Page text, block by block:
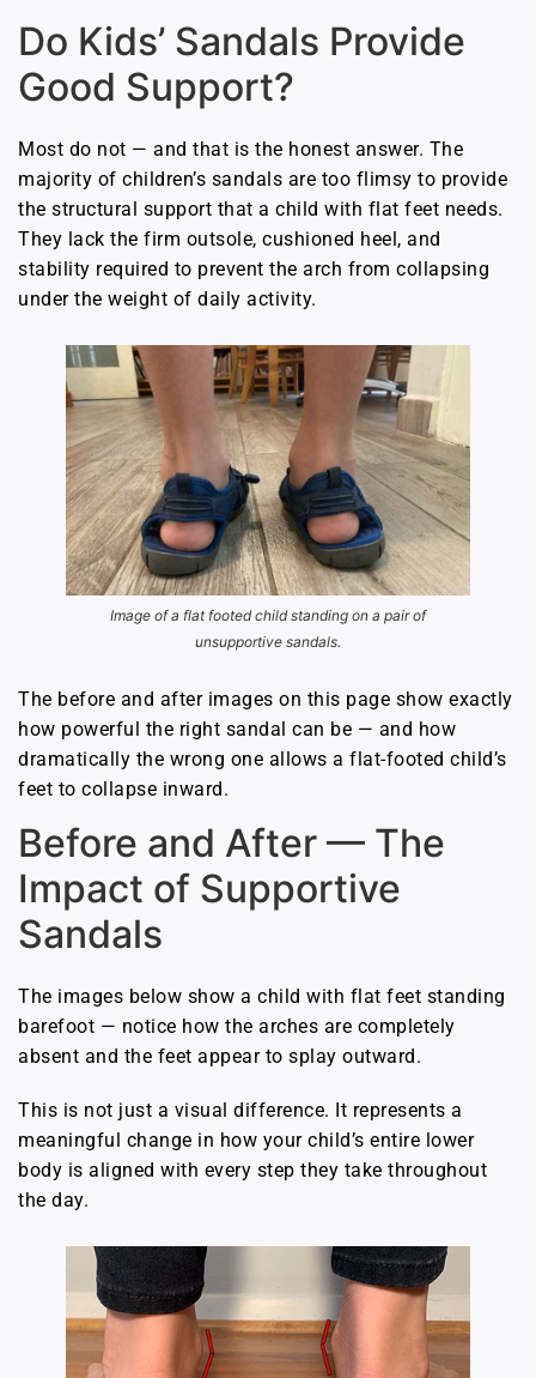
Do Kids’ Sandals Provide
Good Support?
Most do not — and that is the honest answer. The
majority of children’s sandals are too flimsy to provide
the structural support that a child with flat feet needs.
They lack the firm outsole, cushioned heel, and
stability required to prevent the arch from collapsing
under the weight of daily activity.
Image of a flat footed child standing on a pair of
unsupportive sandals.
The before and after images on this page show exactly
how powerful the right sandal can be — and how
dramatically the wrong one allows a flat-footed child’s
feet to collapse inward.
Before and After — The
Impact of Supportive
Sandals
The images below show a child with flat feet standing
barefoot — notice how the arches are completely
absent and the feet appear to splay outward.
This is not just a visual difference. It represents a
meaningful change in how your child’s entire lower
body is aligned with every step they take throughout
the day.